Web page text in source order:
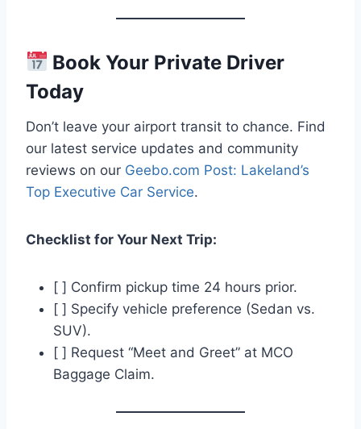
Book Your Private Driver
Today
Don’t leave your airport transit to chance. Find
our latest service updates and community
reviews on our Geebo.com Post: Lakeland’s
Top Executive Car Service.
Checklist for Your Next Trip:
[ ] Confirm pickup time 24 hours prior.
[ ] Specify vehicle preference (Sedan vs.
SUV).
[ ] Request “Meet and Greet” at MCO
Baggage Claim.